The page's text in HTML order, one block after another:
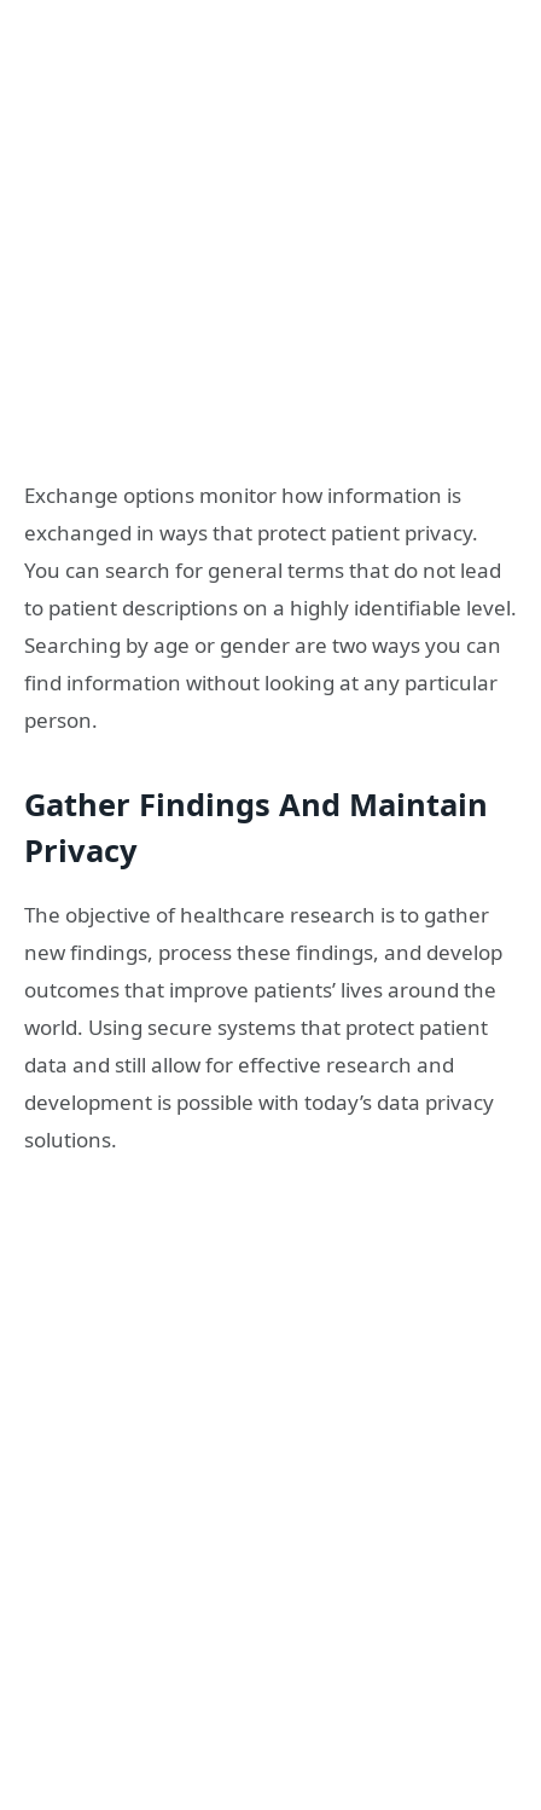
Exchange options monitor how information is
exchanged in ways that protect patient privacy.
You can search for general terms that do not lead
to patient descriptions on a highly identifiable level.
Searching by age or gender are two ways you can
find information without looking at any particular
person.
Gather Findings And Maintain
Privacy
The objective of healthcare research is to gather
new findings, process these findings, and develop
outcomes that improve patients’ lives around the
world. Using secure systems that protect patient
data and still allow for effective research and
development is possible with today’s data privacy
solutions.